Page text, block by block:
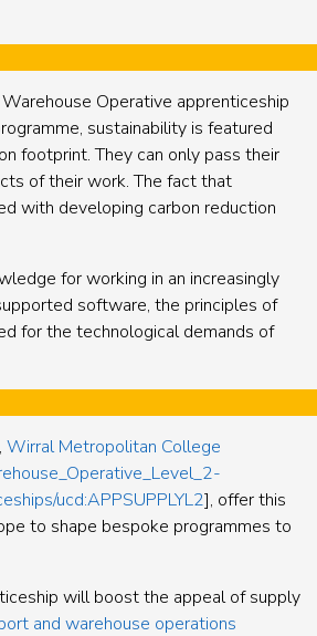
Operative apprenticeship
sustainability is featured
footprint. They can only pass their
of their work. The fact that
with developing carbon reduction
for working in an increasingly
software, the principles of
for the technological demands of
, Wirral Metropolitan College
ucd:APPSUPPLYL2], offer this
to shape bespoke programmes to
will boost the appeal of supply
and warehouse operations